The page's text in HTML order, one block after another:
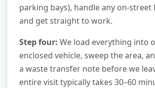
parking bays), handle any on-street
and get straight to work.
Step four: We load everything into
enclosed vehicle, sweep the area,
a waste transfer note before we
entire visit typically takes 30–60